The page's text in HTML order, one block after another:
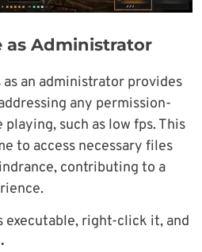
as Administrator
an administrator provides
any permission-
such as low fps. This
to access necessary files
contributing to a
executable, right-click it, and